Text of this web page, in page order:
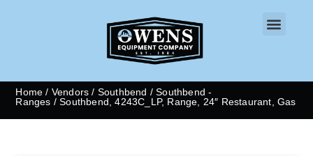
Home / Vendors / Southbend /Southbend -
Ranges / Southbend, 4243C_LP, Range, 24″ Restaurant, Gas